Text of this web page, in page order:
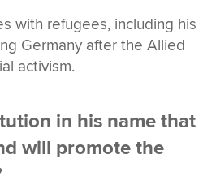
with refugees, including his
Germany after the Allied
activism.
in his name that
will promote the